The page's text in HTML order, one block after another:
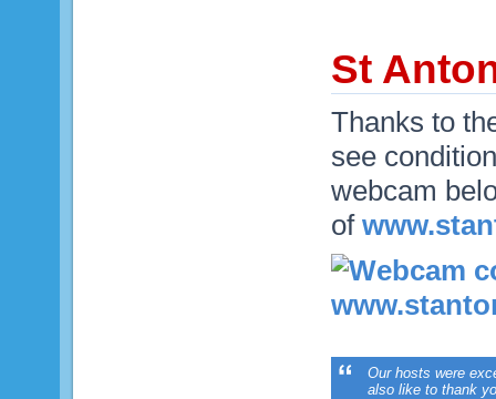
St
Thanks to
see
webcam
of
Our hosts were
also like to thank